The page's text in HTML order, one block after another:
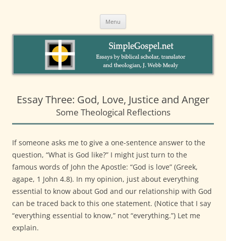
Intentional Eucharistic Community in Santa Barbara
Menu
Essay Three: God, Love, Justice and Anger
Some Theological Reflections
If someone asks me to give a one-sentence answer to the
question, “What is God like?” I might just turn to the
famous words of John the Apostle: “God is love” (Greek,
agape, 1 John 4.8). In my opinion, just about everything
essential to know about God and our relationship with God
can be traced back to this one statement. (Notice that I say
“everything essential to know,” not “everything.”) Let me
explain.